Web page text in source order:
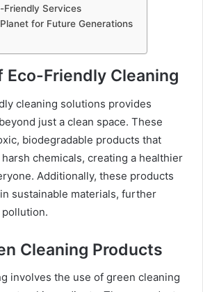
Friendly Services
for Future Generations
Eco-Friendly Cleaning
cleaning solutions provides
just a clean space. These
biodegradable products that
chemicals, creating a healthier
Additionally, these products
sustainable materials, further
Cleaning Products
involves the use of green cleaning